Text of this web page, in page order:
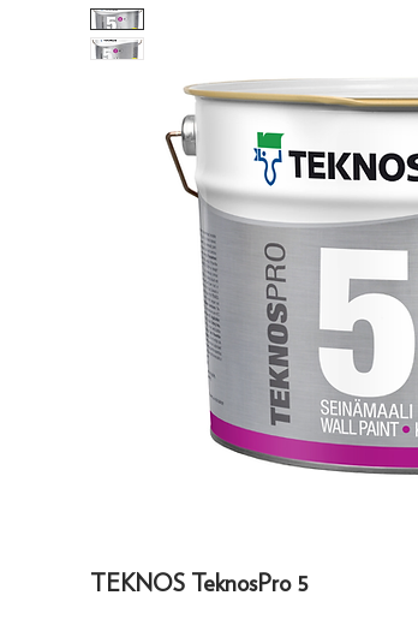
TEKNOS TeknosPro 5